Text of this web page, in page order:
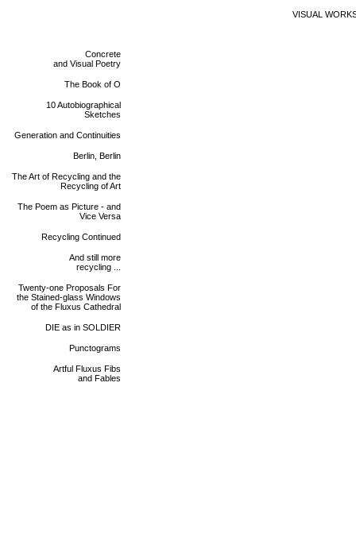
VISUAL
Concrete
and Visual Poetry
The Book of O
10 Autobiographical
Sketches
Generation and Continuities
Berlin, Berlin
The Art of Recycling and the
Recycling of Art
The Poem as Picture - and
Vice Versa
Recycling Continued
And still more
recycling ...
Twenty-one Proposals For
the Stained-glass Windows
of the Fluxus Cathedral
DIE as in SOLDIER
Punctograms
Artful Fluxus Fibs
and Fables